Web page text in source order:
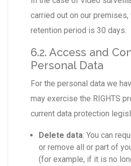
carried out on our premises,
retention period is 30 days.
6.2. Access and
Personal Data
For the personal data we
may exercise the RIGHTS
current data protection
Delete data: You can
or remove all or part of
(for example, if it is no